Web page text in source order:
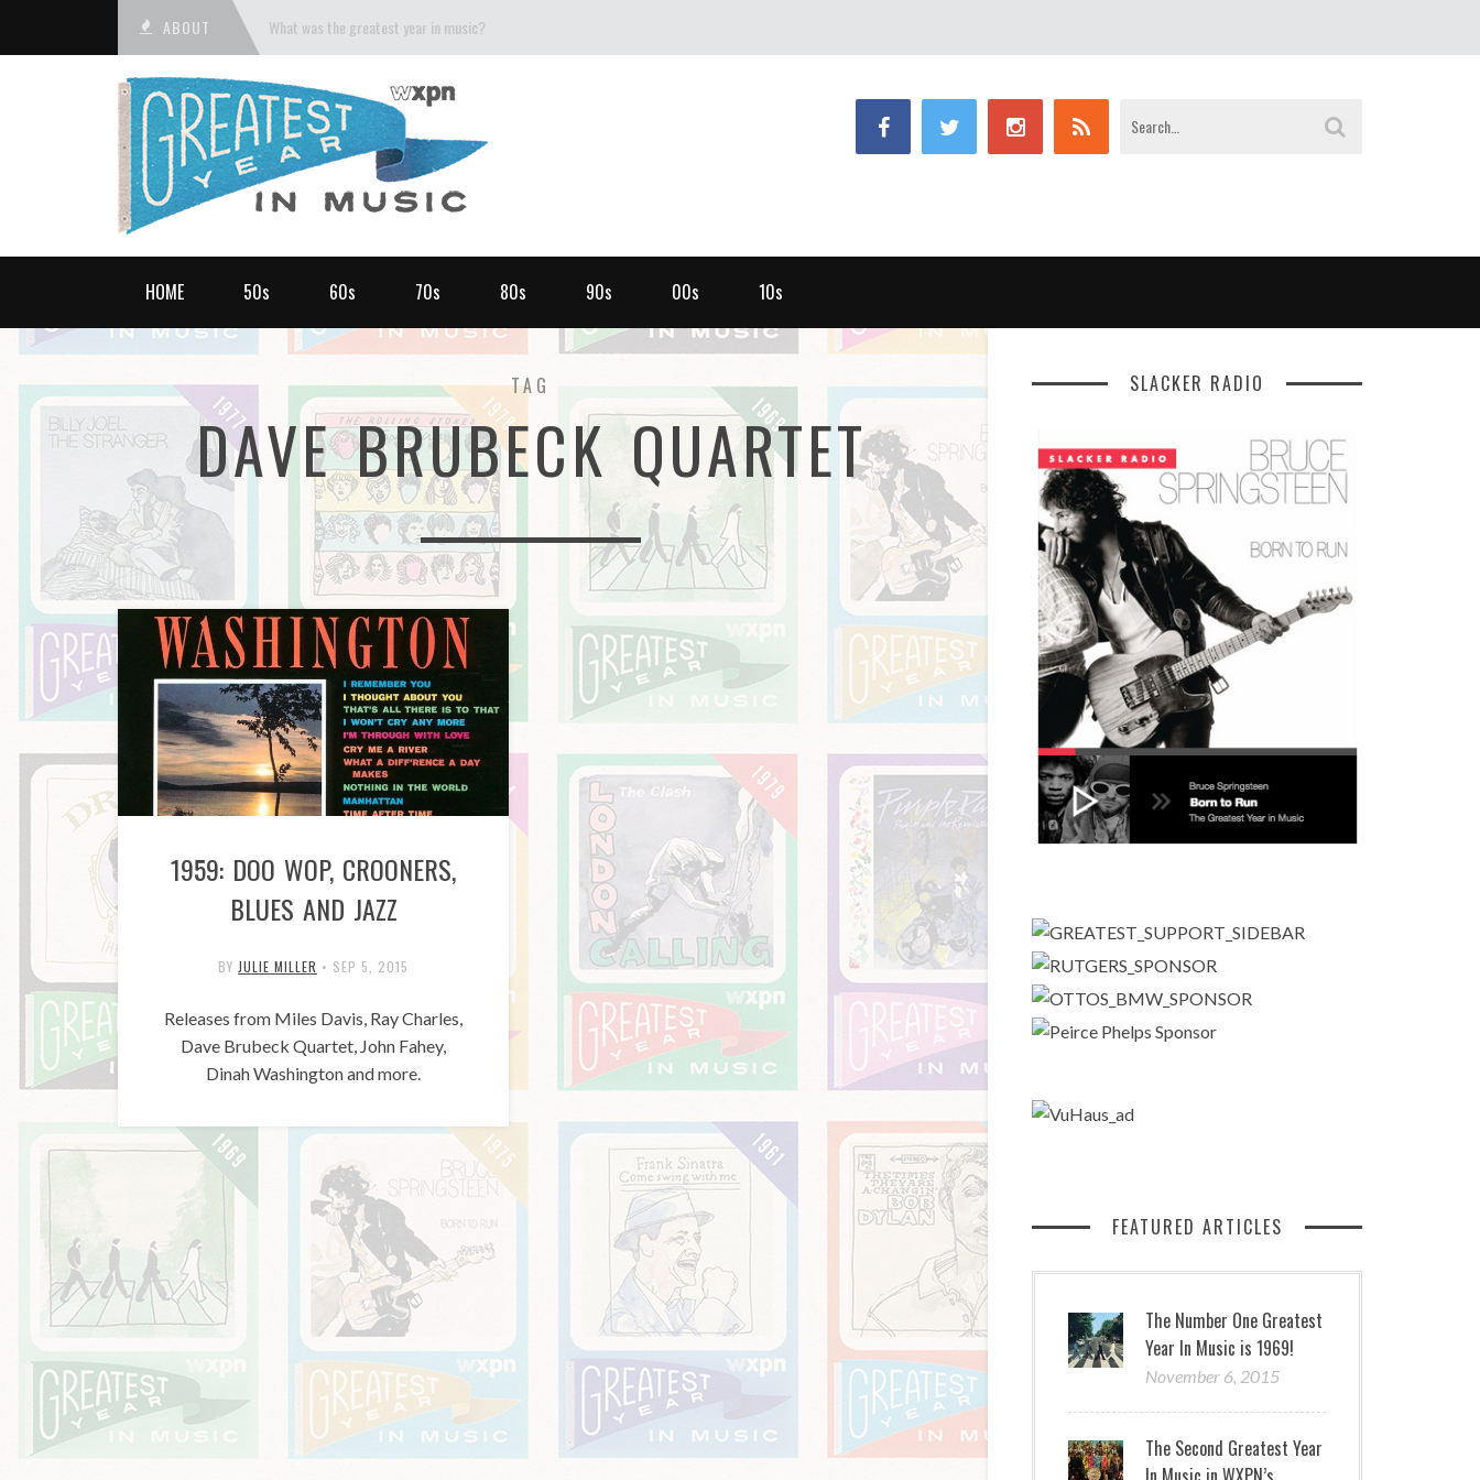
ABOUT What was the greatest year in music?
HOME 50s 60s 70s 80s 90s 00s 10s
TAG
DAVE BRUBECK QUARTET
1959: DOO WOP, CROONERS,
BLUES AND JAZZ
BY JULIE MILLER • SEP 5, 2015
Releases from Miles Davis, Ray Charles,
Dave Brubeck Quartet, John Fahey,
Dinah Washington and more.
SLACKER RADIO
FEATURED ARTICLES
The Number One Greatest
Year In Music is 1969!
November 6, 2015
The Second Greatest Year